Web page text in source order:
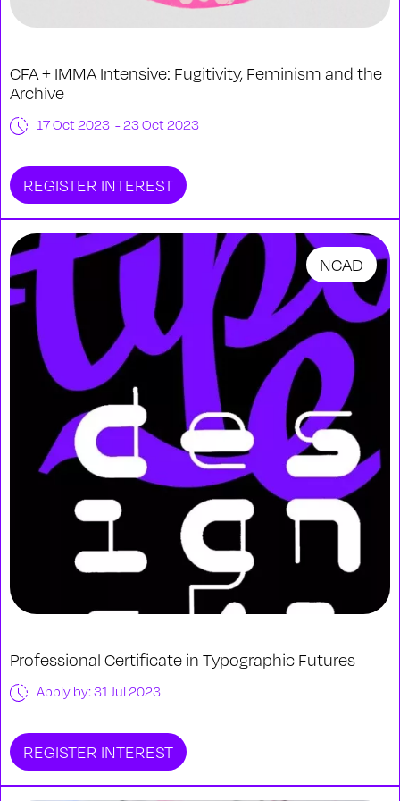
CFA + IMMA Intensive: Fugitivity, Feminism and the
Archive
17 Oct 2023 - 23 Oct 2023
REGISTER INTEREST
NCAD
Professional Certificate in Typographic Futures
Apply by: 31 Jul 2023
REGISTER INTEREST